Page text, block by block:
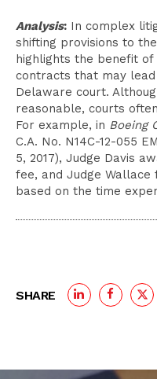
Analysis: In complex
shifting provisions to
highlights the benefit of
contracts that may
Delaware court.
reasonable, courts
For example, in Boeing
C.A. No. N14C-12-055
5, 2017), Judge Davis
fee, and Judge
based on the time
SHARE